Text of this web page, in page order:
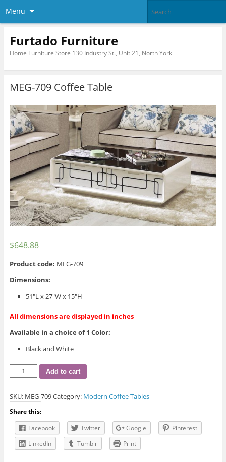
Menu
Furtado Furniture
Home Furniture Store 130 Industry St., Unit 21, North York
MEG-709 Coffee Table
$648.88
Product code: MEG-709
Dimensions:
51″L x 27″W x 15″H
All dimensions are displayed in inches
Available in a choice of 1 Color:
Black and White
MEG-
709
Table
Add to cart
SKU: MEG-709Category: Modern Coffee Tables
Share this:
Facebook
Twitter Google
Pinterest
LinkedIn
Tumblr Print